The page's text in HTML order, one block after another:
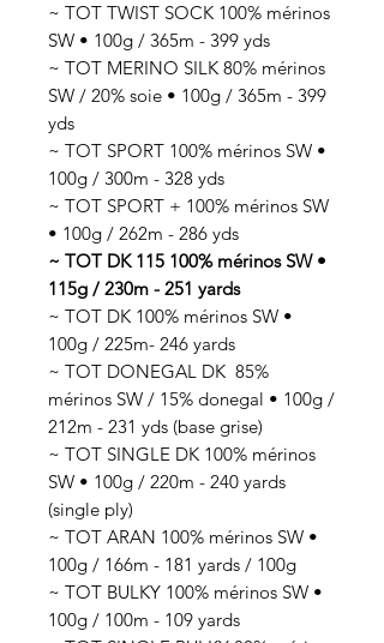
~ TOT TWIST SOCK 100% mérinos
SW • 100g / 365m - 399 yds
~ TOT MERINO SILK 80% mérinos
SW / 20% soie • 100g / 365m - 399
yds
~ TOT SPORT 100% mérinos SW •
100g / 300m - 328 yds
~ TOT SPORT + 100% mérinos SW
• 100g / 262m - 286 yds
~ TOT DK 115 100% mérinos SW •
115g / 230m - 251 yards
~ TOT DK 100% mérinos SW •
100g / 225m- 246 yards
~ TOT DONEGAL DK 85%
mérinos SW / 15% donegal • 100g /
212m - 231 yds (base grise)
~ TOT SINGLE DK 100% mérinos
SW • 100g / 220m - 240 yards
(single ply)
~ TOT ARAN 100% mérinos SW •
100g / 166m - 181 yards / 100g
~ TOT BULKY 100% mérinos SW •
100g / 100m - 109 yards